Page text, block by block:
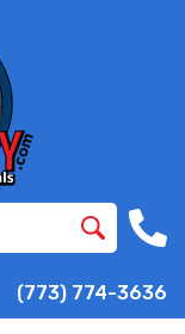
(773) 774-3636